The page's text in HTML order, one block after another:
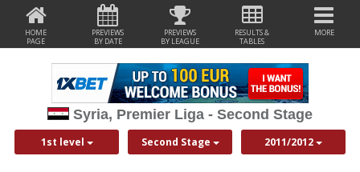
HOME
PAGE
PREVIEWS
BY DATE
PREVIEWS
BY LEAGUE
RESULTS &
TABLES
MORE
Syria, Premier Liga - Second Stage
1st level Second Stage 2011/2012